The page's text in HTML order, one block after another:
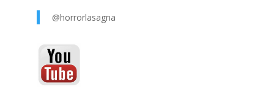
@horrorlasagna